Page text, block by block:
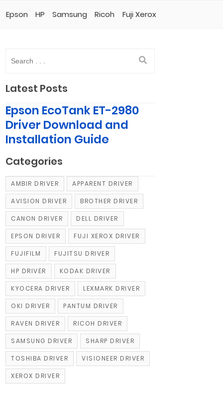
Latest Posts
Epson EcoTank ET-2980
Driver Download and
Installation Guide
Categories
AMBIR DRIVER APPARENT DRIVER
AVISION DRIVER BROTHER DRIVER
CANON DRIVER DELL DRIVER
EPSON DRIVER FUJI XEROX DRIVER
FUJIFILM FUJITSU DRIVER
HP DRIVER KODAK DRIVER
KYOCERA DRIVER LEXMARK DRIVER
OKI DRIVER PANTUM DRIVER
RAVEN DRIVER RICOH DRIVER
SAMSUNG DRIVER SHARP DRIVER
TOSHIBA DRIVER VISIONEER DRIVER
XEROX DRIVER
Epson HP Samsung Ricoh Fuji Xerox